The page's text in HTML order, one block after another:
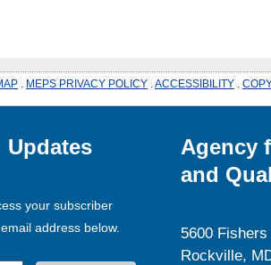
MEPS PRIVACY POLICY ACCESSIBILITY
your subscriber
address below.
Agency
and
5600 Fishers
Rockville,